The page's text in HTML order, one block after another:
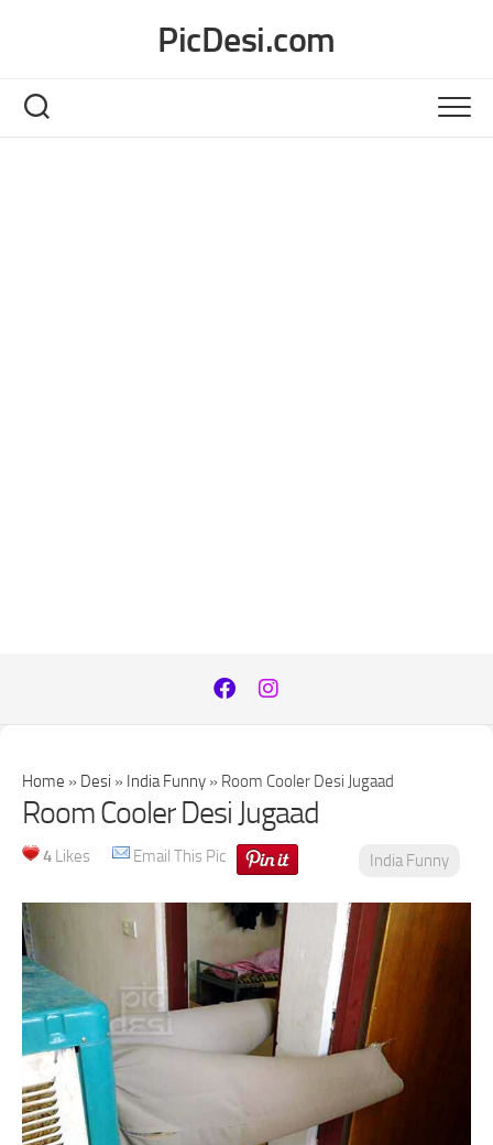
PicDesi.com
Home » Desi » India Funny » Room Cooler Desi Jugaad
Room Cooler Desi Jugaad
4 Likes Email This Pic India Funny